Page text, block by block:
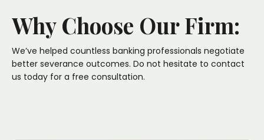
Why Choose Our Firm:
We’ve helped countless banking professionals negotiate
better severance outcomes. Do not hesitate to contact
us today for a free consultation.